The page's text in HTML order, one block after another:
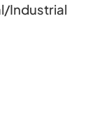
Industrial